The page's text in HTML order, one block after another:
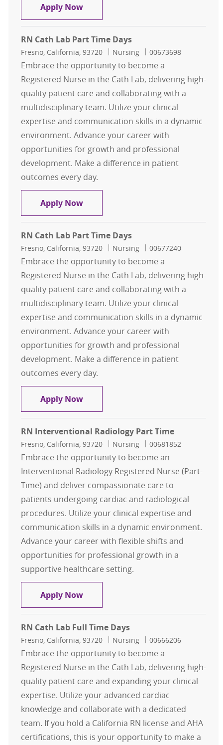
Apply NowRN Cardiac Telemetry Full Time
RN Cath Lab Part Time Days
Location
Fresno, California, 93720 Category
Nursing Job Id
00673698
Embrace the opportunity to become a
Registered Nurse in the Cath Lab, delivering high-
quality patient care and collaborating with a
multidisciplinary team. Utilize your clinical
expertise and communication skills in a dynamic
environment. Advance your career with
opportunities for growth and professional
development. Make a difference in patient
outcomes every day.
Apply NowRN Cath Lab Part Time Days
RN Cath Lab Part Time Days
Location
Fresno, California, 93720 Category
Nursing Job Id
00677240
Embrace the opportunity to become a
Registered Nurse in the Cath Lab, delivering high-
quality patient care and collaborating with a
multidisciplinary team. Utilize your clinical
expertise and communication skills in a dynamic
environment. Advance your career with
opportunities for growth and professional
development. Make a difference in patient
outcomes every day.
Apply NowRN Cath Lab Part Time Days
RN Interventional Radiology Part Time
Location
Fresno, California, 93720 Category
Nursing Job Id
00681852
Embrace the opportunity to become an
Interventional Radiology Registered Nurse (Part-
Time) and deliver compassionate care to
patients undergoing cardiac and radiological
procedures. Utilize your clinical expertise and
communication skills in a dynamic environment.
Advance your career with flexible shifts and
opportunities for professional growth in a
supportive healthcare setting.
Apply NowRN Interventional Radiology Part
RN Cath Lab Full Time Days
Location
Fresno, California, 93720 Category
Nursing Job Id
00666206
Embrace the opportunity to become a
Registered Nurse in the Cath Lab, delivering high-
quality patient care and expanding your clinical
expertise. Utilize your advanced cardiac
knowledge and collaborate with a dedicated
team. If you hold a California RN license and AHA
certifications, this is your opportunity to make a